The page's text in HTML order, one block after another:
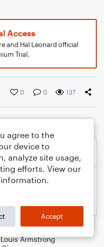
Access
and Hal Leonard official
Trial.
0 0 137
Louis Armstrong
agree to the
device to
analyze site usage,
efforts. View our
Accept